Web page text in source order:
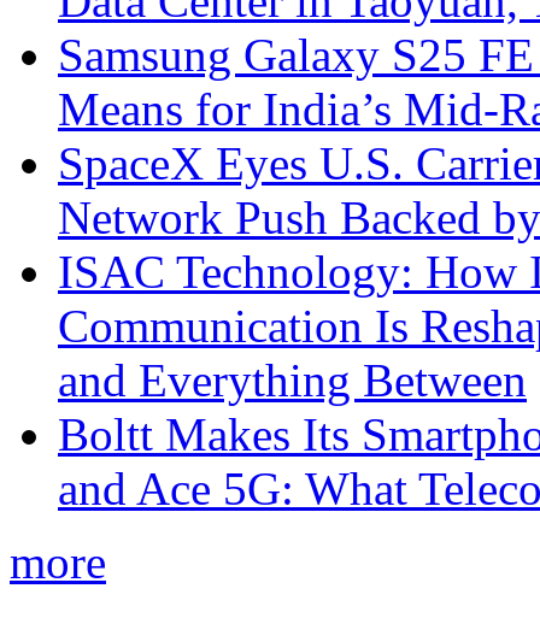
Samsung Galaxy S25
Means for India’s Mid-
SpaceX Eyes U.S.
Network Push Backed
ISAC Technology: How
Communication Is
and Everything Between
Boltt Makes Its
and Ace 5G: What
more